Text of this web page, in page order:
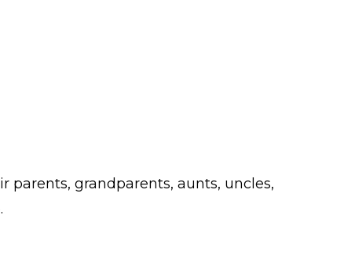
parents, grandparents, aunts, uncles,